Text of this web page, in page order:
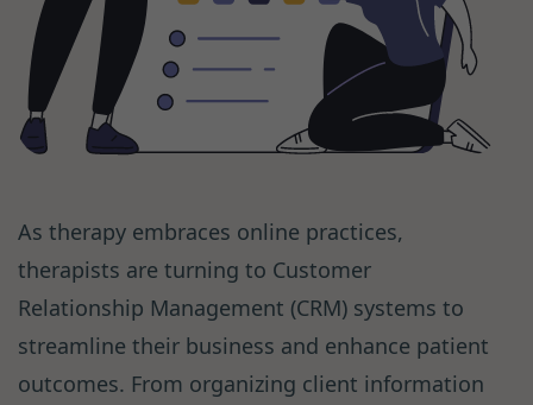
As therapy embraces online practices,
therapists are turning to Customer
Relationship Management (CRM) systems to
streamline their business and enhance patient
outcomes. From organizing client information